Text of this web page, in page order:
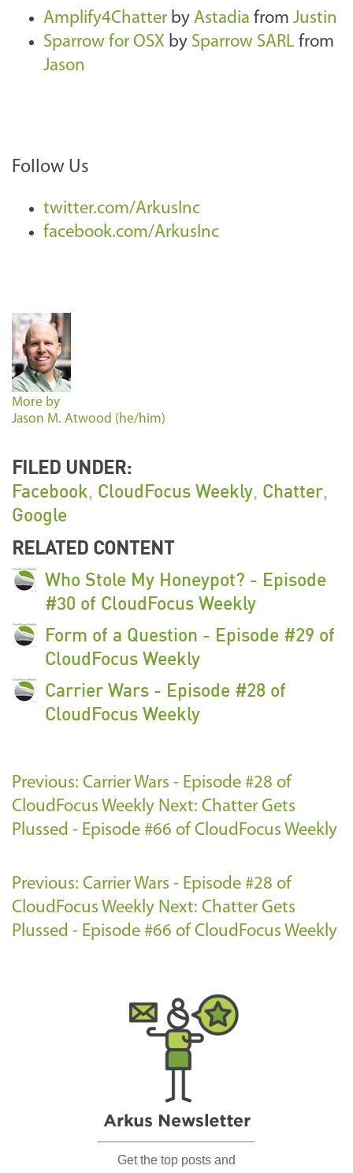
Amplify4Chatter by Astadia from Justin
Sparrow for OSX by Sparrow SARL from
Jason
Follow Us
twitter.com/ArkusInc
facebook.com/ArkusInc
More by
Jason M. Atwood (he/him)
FILED UNDER:
Facebook, CloudFocus Weekly, Chatter,
Google
RELATED CONTENT
Who Stole My Honeypot? - Episode
#30 of CloudFocus Weekly
Form of a Question - Episode #29 of
CloudFocus Weekly
Carrier Wars - Episode #28 of
CloudFocus Weekly
Previous: Carrier Wars - Episode #28 of
CloudFocus Weekly Next: Chatter Gets
Plussed - Episode #66 of CloudFocus Weekly
Previous: Carrier Wars - Episode #28 of
CloudFocus Weekly Next: Chatter Gets
Plussed - Episode #66 of CloudFocus Weekly